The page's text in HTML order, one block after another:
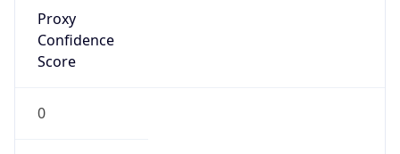
Proxy
Confidence
Score
0